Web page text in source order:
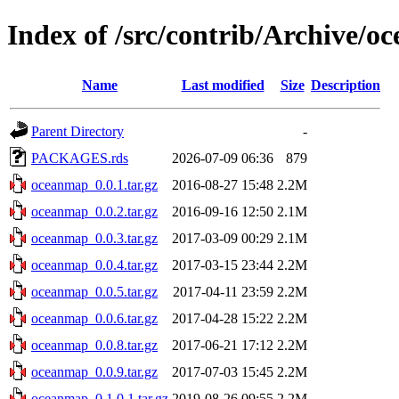
Index of /src/contrib/Archive/
Name Last modified Size Description
Parent Directory
-
PACKAGES.rds
2026-07-09 06:36
879
oceanmap_0.0.1.tar.gz
2016-08-27 15:48 2.2M
oceanmap_0.0.2.tar.gz
2016-09-16 12:50 2.1M
oceanmap_0.0.3.tar.gz
2017-03-09 00:29 2.1M
oceanmap_0.0.4.tar.gz
2017-03-15 23:44 2.2M
oceanmap_0.0.5.tar.gz
2017-04-11 23:59 2.2M
oceanmap_0.0.6.tar.gz
2017-04-28 15:22 2.2M
oceanmap_0.0.8.tar.gz
2017-06-21 17:12 2.2M
oceanmap_0.0.9.tar.gz
2017-07-03 15:45 2.2M